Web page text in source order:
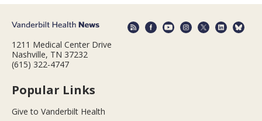
1211 Medical Center Drive
Nashville, TN 37232
(615) 322-4747
Popular Links
Give to Vanderbilt Health